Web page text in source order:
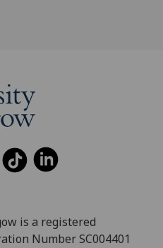
is a registered
Number SC004401